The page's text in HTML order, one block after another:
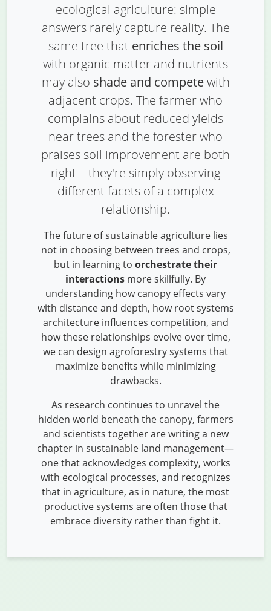
ecological agriculture: simple
answers rarely capture reality. The
same tree that enriches the soil
with organic matter and nutrients
may also shade and competewith
adjacent crops. The farmer who
complains about reduced yields
near trees and the forester who
praises soil improvement are both
right—they're simply observing
different facets of a complex
relationship.
The future of sustainable agriculture lies
not in choosing between trees and crops,
but in learning to orchestrate their
interactions more skillfully. By
understanding how canopy effects vary
with distance and depth, how root systems
architecture influences competition, and
how these relationships evolve over time,
we can design agroforestry systems that
maximize benefits while minimizing
drawbacks.
As research continues to unravel the
hidden world beneath the canopy, farmers
and scientists together are writing a new
chapter in sustainable land management—
one that acknowledges complexity, works
with ecological processes, and recognizes
that in agriculture, as in nature, the most
productive systems are often those that
embrace diversity rather than fight it.